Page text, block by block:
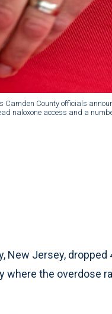
Camden County officials
naloxone access and a
New Jersey, dropped
the overdose